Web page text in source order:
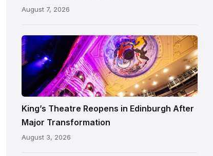
Royal
August 7, 2026
Restored
King’s
Theatre
Edinburgh
auditorium
and
painted
following
King’s Theatre Reopens in Edinburgh After
Major Transformation
August 3, 2026